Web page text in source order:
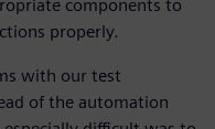
components to
properly.
with our test
of the automation